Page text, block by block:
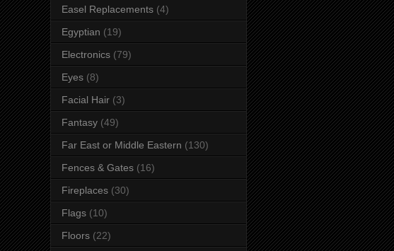
Easel Replacements (4)
Egyptian (19)
Electronics (79)
Eyes (8)
Facial Hair (3)
Fantasy (49)
Far East or Middle Eastern (130)
Fences & Gates (16)
Fireplaces (30)
Flags (10)
Floors (22)